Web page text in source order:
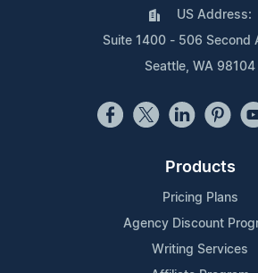
US Address:
Suite 1400 - 506 Second
Seattle, WA 98104
Products
Pricing Plans
Agency Discount
Writing Services